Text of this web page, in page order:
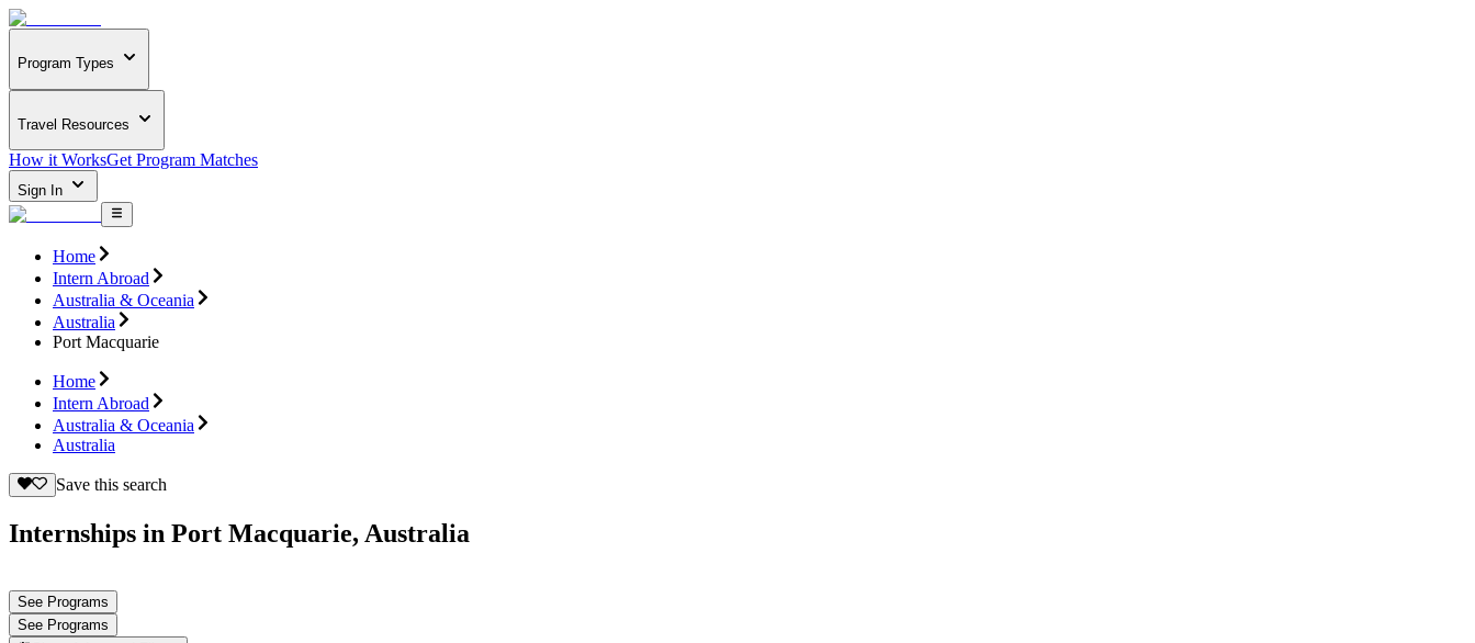
Program Types
Travel Resources
How it WorksGet Program Matches
Sign In
Home
Intern Abroad
Australia & Oceania
Australia
Port Macquarie
Home
Intern Abroad
Australia & Oceania
Australia
Save this search
Internships in Port Macquarie, Australia
See Programs
See Programs